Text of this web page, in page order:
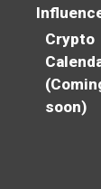
Crypto
soon)